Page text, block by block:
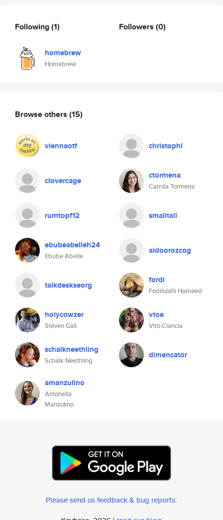
Following(1)
homebrew
Homebrew
Followers (0)
Browse others (15)
viennaotf christophl
clovercage ctormena
Camila Tormena
rumtopf12 smalltall
ebubeabelleh24
Ebube Abelle
aldoorozcog
talkdeskseorg fordi
Fodilulahi Hameed
holycowzer
Steven Gall
vtoe
Vito Ciancia
schalkneethling
Schalk Neethling
dimencator
amanzulino
Antonella
Manzulino
Please send us feedback & bug reports.